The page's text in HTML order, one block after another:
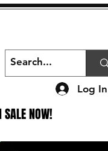
SALE NOW!
Log In